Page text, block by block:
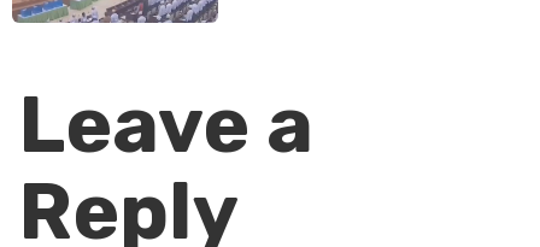
Leave a
Reply